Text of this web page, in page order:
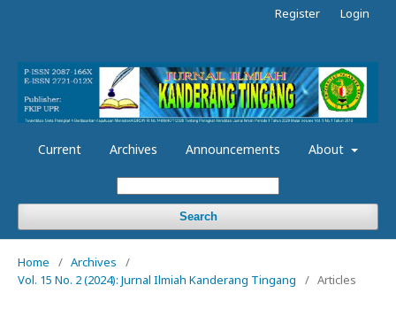
Current Archives Announcements About
Search
Register Login
Home / Archives
/
Vol. 15 No. 2 (2024): Jurnal Ilmiah Kanderang Tingang
/ Articles